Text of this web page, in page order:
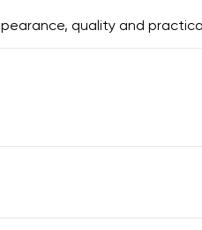
quality and